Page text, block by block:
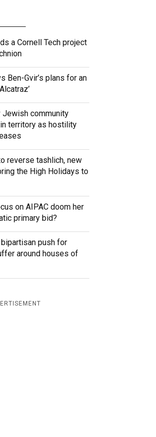
a Cornell Tech project
Ben-Gvir’s plans for an
Jewish community
territory as hostility
reverse tashlich, new
the High Holidays to
on AIPAC doom her
primary bid?
push for
around houses of